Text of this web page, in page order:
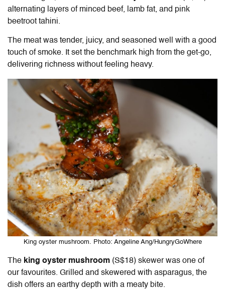
alternating layers of minced beef, lamb fat, and pink
beetroot tahini.
The meat was tender, juicy, and seasoned well with a good
touch of smoke. It set the benchmark high from the get-go,
delivering richness without feeling heavy.
King oyster mushroom. Photo: Angeline Ang/HungryGoWhere
The king oyster mushroom (S$18) skewer was one of
our favourites. Grilled and skewered with asparagus, the
dish offers an earthy depth with a meaty bite.